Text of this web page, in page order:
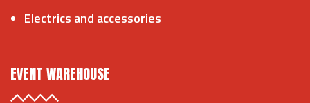
Electrics and accessories
EVENT WAREHOUSE